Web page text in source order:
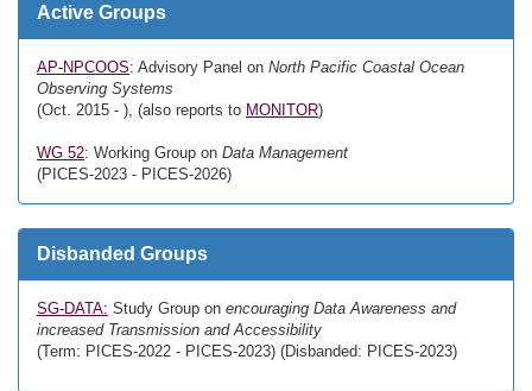
Active Groups
AP-NPCOOS: Advisory Panel on North Pacific Coastal Ocean
Observing Systems
(Oct. 2015 - ), (also reports to MONITOR)
WG 52: Working Group on Data Management
(PICES-2023 - PICES-2026)
Disbanded Groups
SG-DATA: Study Group on encouraging Data Awareness and
increased Transmission and Accessibility
(Term: PICES-2022 - PICES-2023) (Disbanded: PICES-2023)